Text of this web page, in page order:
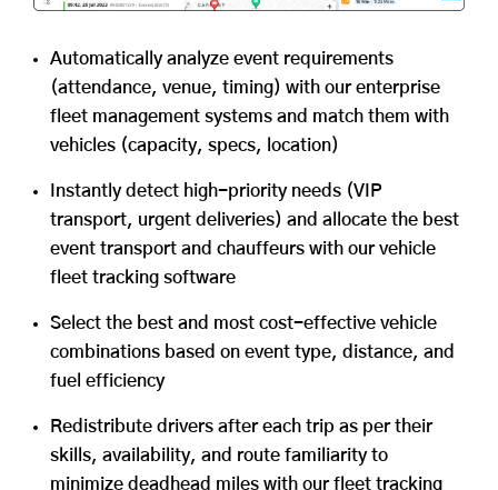
Automatically analyze event requirements
(attendance, venue, timing) with our enterprise
fleet management systems and match them with
vehicles (capacity, specs, location)
Instantly detect high-priority needs (VIP
transport, urgent deliveries) and allocate the best
event transport and chauffeurs with our vehicle
fleet tracking software
Select the best and most cost-effective vehicle
combinations based on event type, distance, and
fuel efficiency
Redistribute drivers after each trip as per their
skills, availability, and route familiarity to
minimize deadhead miles with our fleet tracking